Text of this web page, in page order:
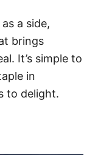
a side,
brings
It’s simple to
in
to delight.